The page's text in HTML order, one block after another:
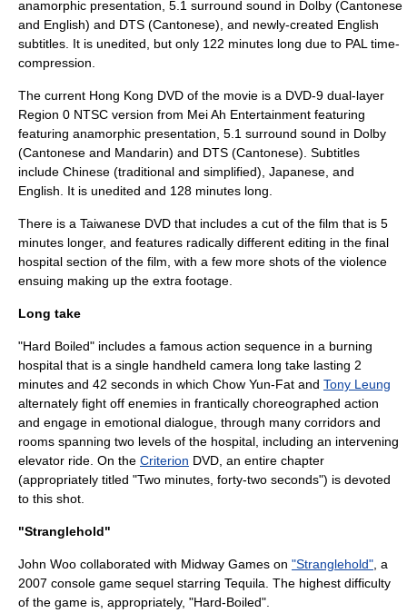
anamorphic presentation, 5.1 surround sound in Dolby (Cantonese
and English) and DTS (Cantonese), and newly-created English
subtitles. It is unedited, but only 122 minutes long due to PAL time-
compression.
The current Hong Kong DVD of the movie is a DVD-9 dual-layer
Region 0 NTSC version from Mei Ah Entertainment featuring
featuring anamorphic presentation, 5.1 surround sound in Dolby
(Cantonese and Mandarin) and DTS (Cantonese). Subtitles
include Chinese (traditional and simplified), Japanese, and
English. It is unedited and 128 minutes long.
There is a Taiwanese DVD that includes a cut of the film that is 5
minutes longer, and features radically different editing in the final
hospital section of the film, with a few more shots of the violence
ensuing making up the extra footage.
Long take
"Hard Boiled" includes a famous action sequence in a burning
hospital that is a single handheld camera long take lasting 2
minutes and 42 seconds in which Chow Yun-Fat and Tony Leung
alternately fight off enemies in frantically choreographed action
and engage in emotional dialogue, through many corridors and
rooms spanning two levels of the hospital, including an intervening
elevator ride. On the Criterion DVD, an entire chapter
(appropriately titled "Two minutes, forty-two seconds") is devoted
to this shot.
"Stranglehold"
John Woo collaborated with Midway Games on "Stranglehold" , a
2007 console game sequel starring Tequila. The highest difficulty
of the game is, appropriately, "Hard-Boiled".